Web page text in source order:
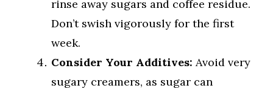
rinse away sugars and coffee residue.
Don’t swish vigorously for the first
week.
Consider Your Additives: Avoid very
sugary creamers, as sugar can